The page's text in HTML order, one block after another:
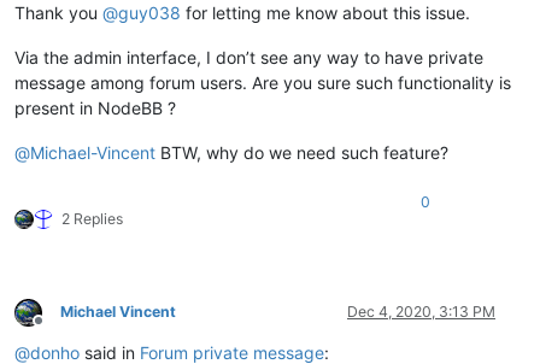
Thank you @guy038 for letting me know about this issue.
Via the admin interface, I don’t see any way to have private
message among forum users. Are you sure such functionality is
present in NodeBB ?
@Michael-Vincent BTW, why do we need such feature?
2 Replies
0
Offline
Michael Vincent Dec 4, 2020, 3:13 PM
@donho said in Forum private message: